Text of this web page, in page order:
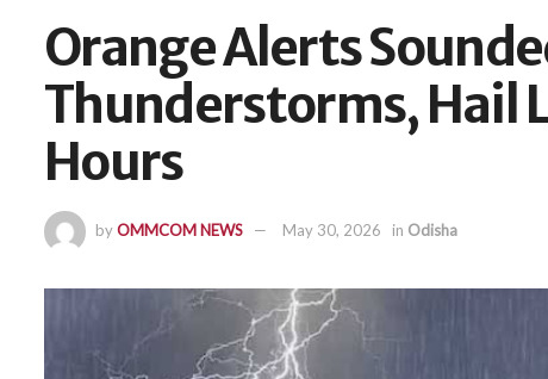
Orange Alerts
Thunderstorms, Hail
Hours
byOMMCOM NEWS May 30, 2026 in Odisha